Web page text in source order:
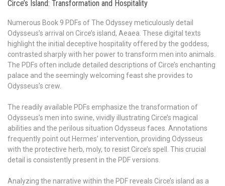
Circe’s Island: Transformation and Hospitality
Numerous Book 9 PDFs of The Odyssey meticulously detail
Odysseus’s arrival on Circe’s island, Aeaea. These digital texts
highlight the initial deceptive hospitality offered by the goddess,
contrasted sharply with her power to transform men into animals.
The PDFs often include detailed descriptions of Circe’s enchanting
palace and the seemingly welcoming feast she provides to
Odysseus’s crew.
The readily available PDFs emphasize the transformation of
Odysseus’s men into swine, vividly illustrating Circe’s magical
abilities and the perilous situation Odysseus faces. Annotations
frequently point out Hermes’ intervention, providing Odysseus
with the protective herb, moly, to resist Circe’s spell. This crucial
detail is consistently present in the PDF versions.
Analyzing the narrative within the PDF reveals Circe’s island as a